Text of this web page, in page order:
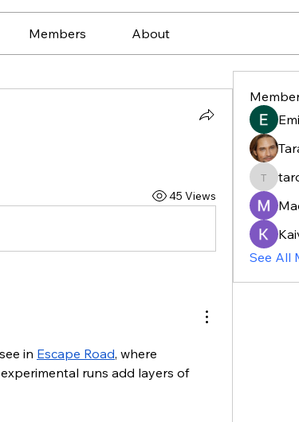
Members About
45 Views
in Escape Road, where
runs add layers of
See All